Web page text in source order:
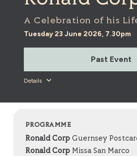
A Celebration of his
Tuesday 23 June 2026, 7.30pm
Past Event
Details
PROGRAMME
Ronald CorpGuernsey
Ronald CorpMissa San Marco